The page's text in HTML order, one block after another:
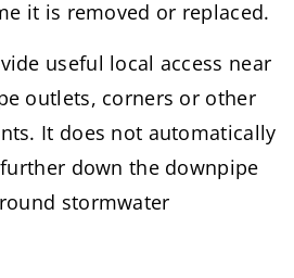
it is removed or replaced.
useful local access near
outlets, corners or other
It does not automatically
down the downpipe
stormwater